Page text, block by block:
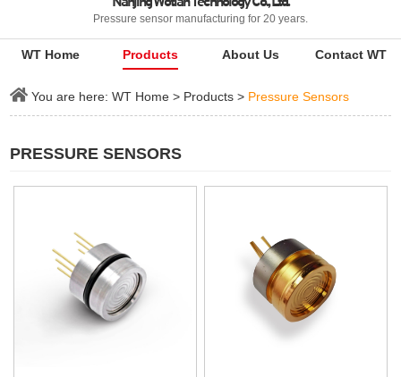
Pressure sensor manufacturing for 20 years.
WT Home Products About Us Contact WT
You are here:WT Home > Products > Pressure Sensors
PRESSURE SENSORS